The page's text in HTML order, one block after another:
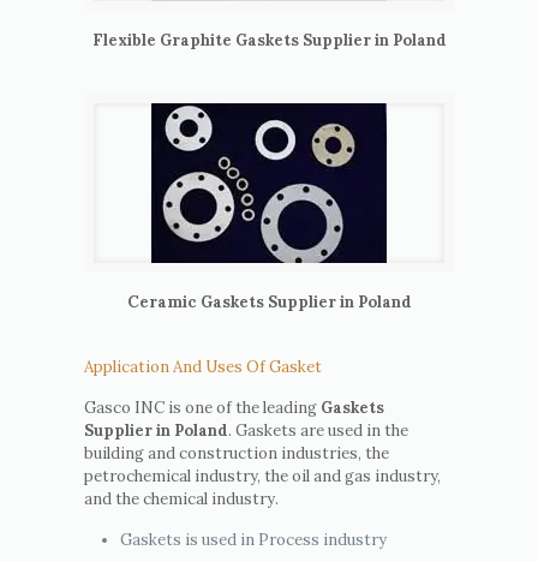
Flexible Graphite Gaskets Supplier in Poland
Ceramic Gaskets Supplier in Poland
Application And Uses Of Gasket
Gasco INC is one of the leading Gaskets
Supplier in Poland. Gaskets are used in the
building and construction industries, the
petrochemical industry, the oil and gas industry,
and the chemical industry.
Gaskets is used in Process industry